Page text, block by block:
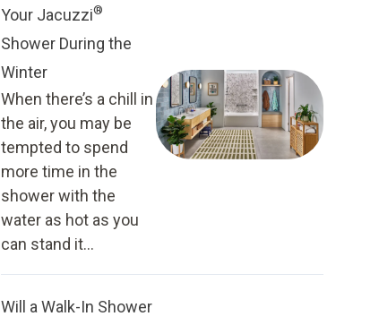
Your Jacuzzi®
Shower During the
Winter
When there’s a chill in
the air, you may be
tempted to spend
more time in the
shower with the
water as hot as you
can stand it...
Will a Walk-In Shower